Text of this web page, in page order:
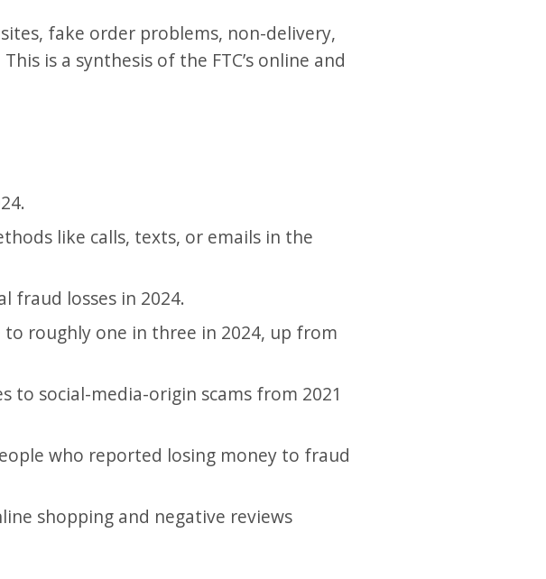
fake order problems, non-delivery,
is a synthesis of the FTC’s online and
like calls, texts, or emails in the
fraud losses in 2024.
roughly one in three in 2024, up from
to social-media-origin scams from 2021
who reported losing money to fraud
shopping and negative reviews